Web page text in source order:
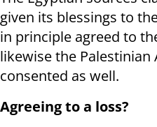
given its blessings to
in principle agreed to
likewise the Palestinian
consented as well.
Agreeing to a loss?